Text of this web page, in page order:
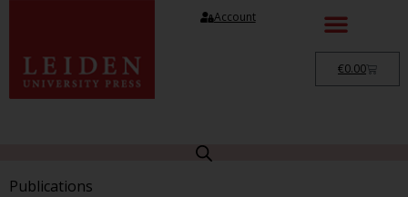
Account
€0.00
Publications